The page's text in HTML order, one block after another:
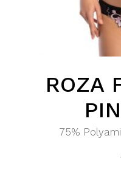
ROZA
75%